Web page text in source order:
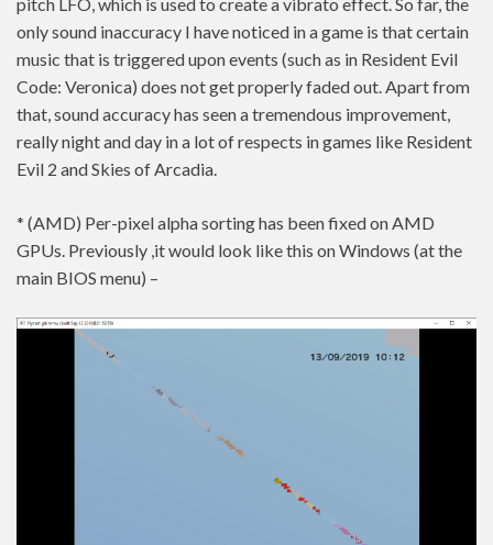
only sound inaccuracy I have noticed in a game is that certain
music that is triggered upon events (such as in Resident Evil
Code: Veronica) does not get properly faded out. Apart from
that, sound accuracy has seen a tremendous improvement,
really night and day in a lot of respects in games like Resident
Evil 2 and Skies of Arcadia.
* (AMD) Per-pixel alpha sorting has been fixed on AMD
GPUs. Previously ,it would look like this on Windows (at the
main BIOS menu) –